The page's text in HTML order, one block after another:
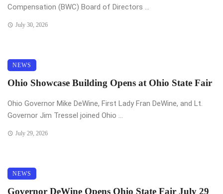
Compensation (BWC) Board of Directors ...
July 30, 2026
NEWS
Ohio Showcase Building Opens at Ohio State Fair
Ohio Governor Mike DeWine, First Lady Fran DeWine, and Lt.
Governor Jim Tressel joined Ohio ...
July 29, 2026
NEWS
Governor DeWine Opens Ohio State Fair July 29